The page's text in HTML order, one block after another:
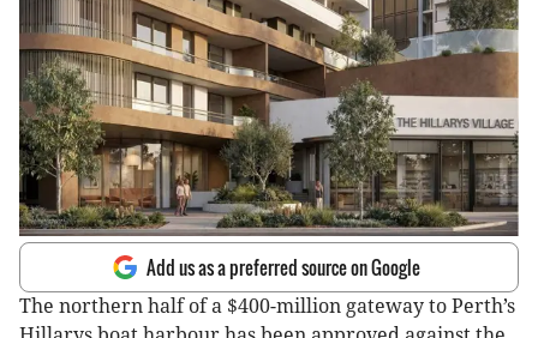
Add us as a preferred source on Google
The northern half of a $400-million gateway to Perth’s